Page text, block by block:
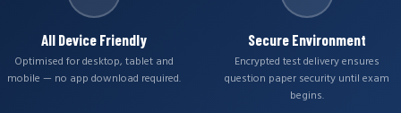
All Device Friendly
Optimised for desktop, tablet and
mobile — no app download required.
Secure Environment
Encrypted test delivery ensures
question paper security until exam
begins.